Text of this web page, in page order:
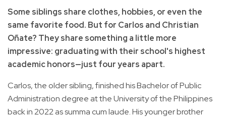
Some siblings share clothes, hobbies, or even the
same favorite food. But for Carlos and Christian
Oñate? They share something a little more
impressive: graduating with their school's highest
academic honors—just four years apart.
Carlos, the older sibling, finished his Bachelor of Public
Administration degree at the University of the Philippines
back in 2022 as summa cum laude. His younger brother